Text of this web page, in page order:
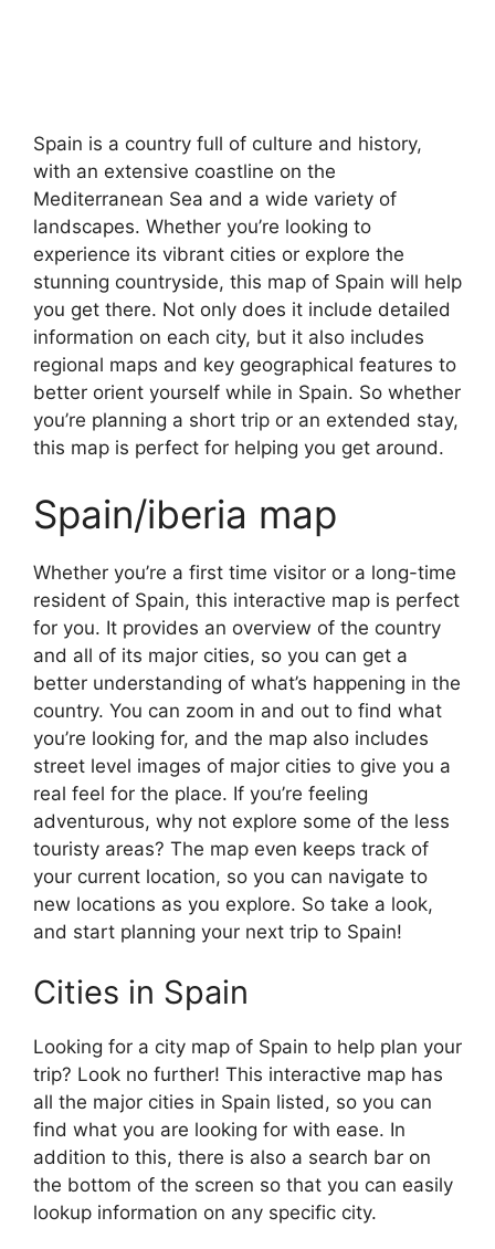
Spain is a country full of culture and history,
with an extensive coastline on the
Mediterranean Sea and a wide variety of
landscapes. Whether you’re looking to
experience its vibrant cities or explore the
stunning countryside, this map of Spain will help
you get there. Not only does it include detailed
information on each city, but it also includes
regional maps and key geographical features to
better orient yourself while in Spain. So whether
you’re planning a short trip or an extended stay,
this map is perfect for helping you get around.
Spain/iberia map
Whether you’re a first time visitor or a long-time
resident of Spain, this interactive map is perfect
for you. It provides an overview of the country
and all of its major cities, so you can get a
better understanding of what’s happening in the
country. You can zoom in and out to find what
you’re looking for, and the map also includes
street level images of major cities to give you a
real feel for the place. If you’re feeling
adventurous, why not explore some of the less
touristy areas? The map even keeps track of
your current location, so you can navigate to
new locations as you explore. So take a look,
and start planning your next trip to Spain!
Cities in Spain
Looking for a city map of Spain to help plan your
trip? Look no further! This interactive map has
all the major cities in Spain listed, so you can
find what you are looking for with ease. In
addition to this, there is also a search bar on
the bottom of the screen so that you can easily
lookup information on any specific city.